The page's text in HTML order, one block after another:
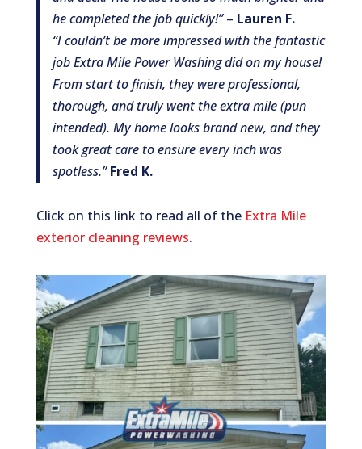
he completed the job quickly!”– Lauren F.
“I couldn’t be more impressed with the fantastic
job Extra Mile Power Washing did on my house!
From start to finish, they were professional,
thorough, and truly went the extra mile (pun
intended). My home looks brand new, and they
took great care to ensure every inch was
spotless.”Fred K.
Click on this link to read all of the Extra Mile
exterior cleaning reviews.